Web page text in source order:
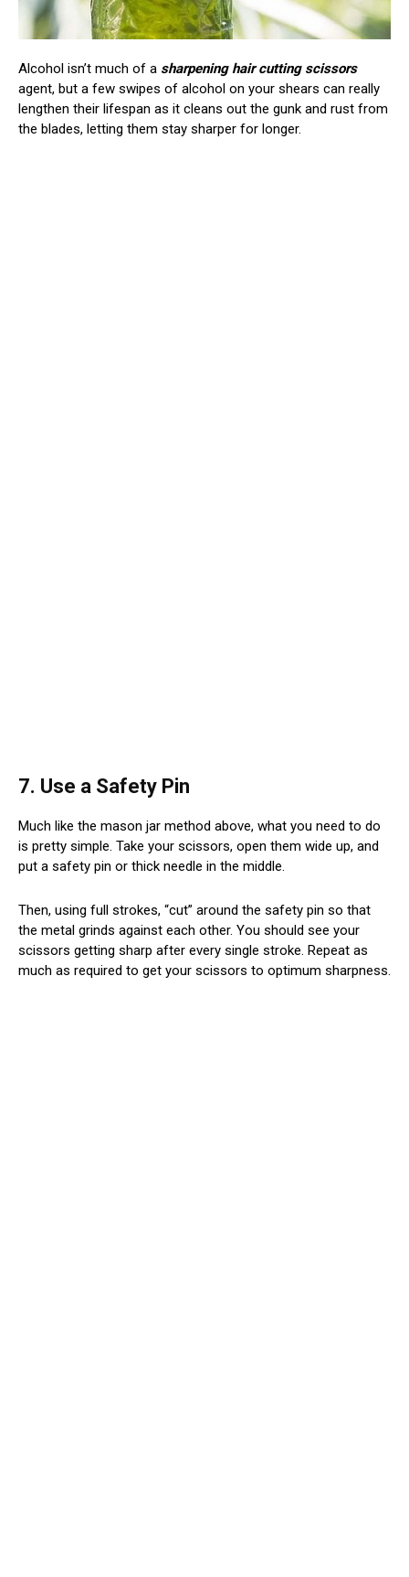
Alcohol isn’t much of a sharpening hair cutting scissors
agent, but a few swipes of alcohol on your shears can really
lengthen their lifespan as it cleans out the gunk and rust from
the blades, letting them stay sharper for longer.
7. Use a Safety Pin
Much like the mason jar method above, what you need to do
is pretty simple. Take your scissors, open them wide up, and
put a safety pin or thick needle in the middle.
Then, using full strokes, “cut” around the safety pin so that
the metal grinds against each other. You should see your
scissors getting sharp after every single stroke. Repeat as
much as required to get your scissors to optimum sharpness.